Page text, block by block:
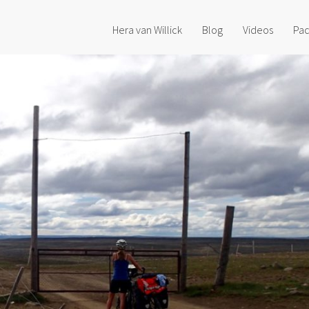
Hera van Willick Blog Videos